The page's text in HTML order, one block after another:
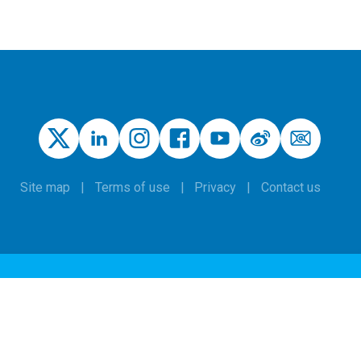
Site map Terms of use Privacy Contact us